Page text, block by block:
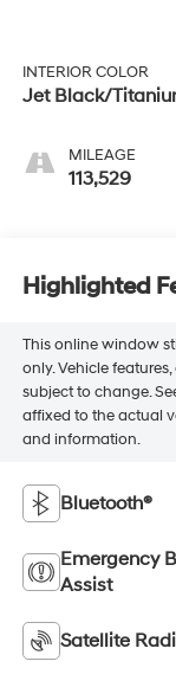
INTERIOR COLOR
Jet Black/
MILEAGE
113,529
Highlighted
This online window
only. Vehicle
subject to change.
affixed to the actual
and information.
Bluetooth®
Emergency
Assist
Satellite